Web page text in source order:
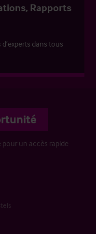
Rapports
dans tous
un accès rapide